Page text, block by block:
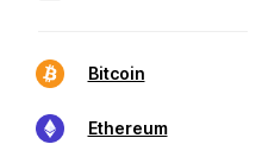
Bitcoin
Ethereum